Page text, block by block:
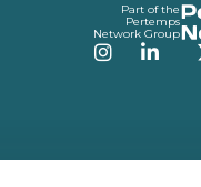
Part of the
Pertemps
Network Group